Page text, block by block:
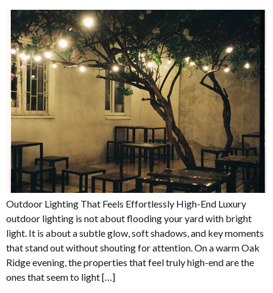
Outdoor Lighting That Feels Effortlessly High-End Luxury
outdoor lighting is not about flooding your yard with bright
light. It is about a subtle glow, soft shadows, and key moments
that stand out without shouting for attention. On a warm Oak
Ridge evening, the properties that feel truly high-end are the
ones that seem to light […]